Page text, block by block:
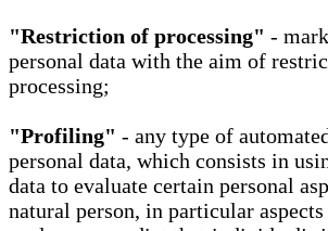
"Restriction of processing" -
personal data with the aim of
processing;
"Profiling" - any type of
personal data, which consists in
data to evaluate certain personal
natural person, in particular